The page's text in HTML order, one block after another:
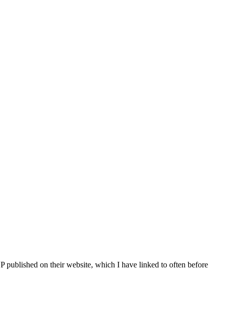
published on their website, which I have linked to often before